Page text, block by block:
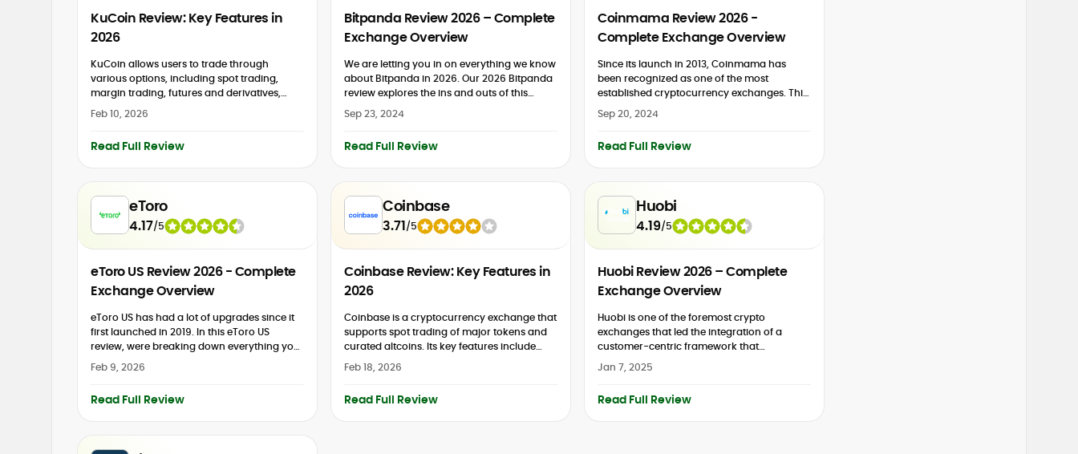
KuCoin Review: Key Features in
2026
KuCoin allows users to trade through
various options, including spot trading,
margin trading, futures and derivatives,
staking and earn products, P2P trading, an
NFT marketplace, and automated trading
Feb 10, 2026
Read Full Review
Bitpanda Review 2026 – Complete
Exchange Overview
We are letting you in on everything we know
about Bitpanda in 2026. Our 2026 Bitpanda
review explores the ins and outs of this
popular European digital investment
platform. Well...
Sep 23, 2024
Read Full Review
Coinmama Review 2026 -
Complete Exchange Overview
Since its launch in 2013, Coinmama has
been recognized as one of the most
established cryptocurrency exchanges. This
2026 Coinmama review is structured to
share key details about this popular
Sep 20, 2024
Read Full Review
eToro
4.17/5
eToro US Review 2026 - Complete
Exchange Overview
eToro US has had a lot of upgrades since it
first launched in 2019. In this eToro US
review, were breaking down everything you
need to know about this popular...
Feb 9, 2026
Read Full Review
Coinbase
3.71/5
Coinbase Review: Key Features in
2026
Coinbase is a cryptocurrency exchange that
supports spot trading of major tokens and
curated altcoins. Its key features include
regulated crypto futures and derivatives,
custodial staking, and yield products. Its...
Feb 18, 2026
Read Full Review
Huobi
4.19/5
Huobi Review 2026 – Complete
Exchange Overview
Huobi is one of the foremost crypto
exchanges that led the integration of a
customer-centric framework that
accommodates both new and advanced
users. Buckle up because this 2026 Huobi
Jan 7, 2025
Read Full Review